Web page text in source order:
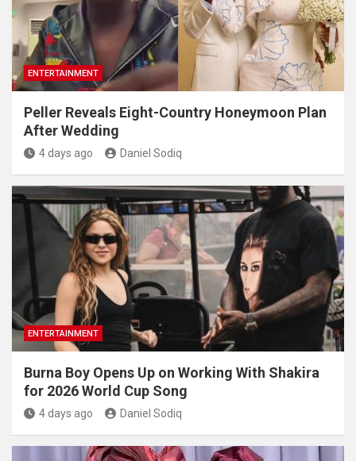
ENTERTAINMENT
Peller Reveals Eight-Country Honeymoon Plan
After Wedding
4 days ago Daniel Sodiq
ENTERTAINMENT
Burna Boy Opens Up on Working With Shakira
for 2026 World Cup Song
4 days ago Daniel Sodiq